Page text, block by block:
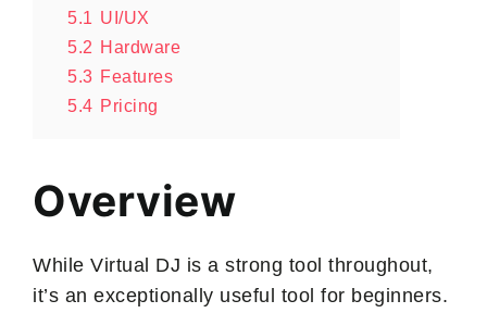
5.1 UI/UX
5.2 Hardware
5.3 Features
5.4 Pricing
Overview
While Virtual DJ is a strong tool throughout,
it’s an exceptionally useful tool for beginners.